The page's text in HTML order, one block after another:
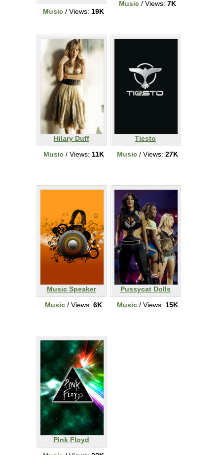
Music / Views: 19K
Music / Views: 7K
Hilary Duff
Music/ Views: 11K
Tiesto
Music / Views: 27K
Music Speaker
Music / Views: 6K
Pussycat Dolls
Music / Views: 15K
Pink Floyd